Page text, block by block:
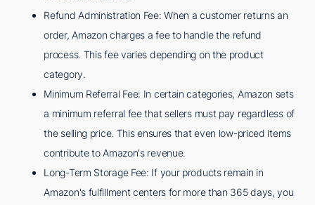
Refund Administration Fee: When a customer returns an
order, Amazon charges a fee to handle the refund
process. This fee varies depending on the product
category.
Minimum Referral Fee: In certain categories, Amazon sets
a minimum referral fee that sellers must pay regardless of
the selling price. This ensures that even low-priced items
contribute to Amazon's revenue.
Long-Term Storage Fee: If your products remain in
Amazon's fulfillment centers for more than 365 days, you